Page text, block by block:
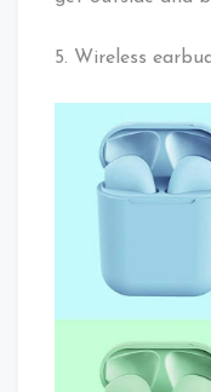
5. Wireless